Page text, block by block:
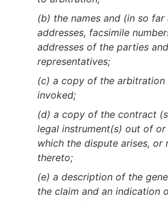
(b) the names and (in so
addresses, facsimile
addresses of the parties
representatives;
(c) a copy of the arbitration
invoked;
(d) a copy of the contract
legal instrument(s) out of
which the dispute arises, or
thereto;
(e) a description of the
the claim and an indication